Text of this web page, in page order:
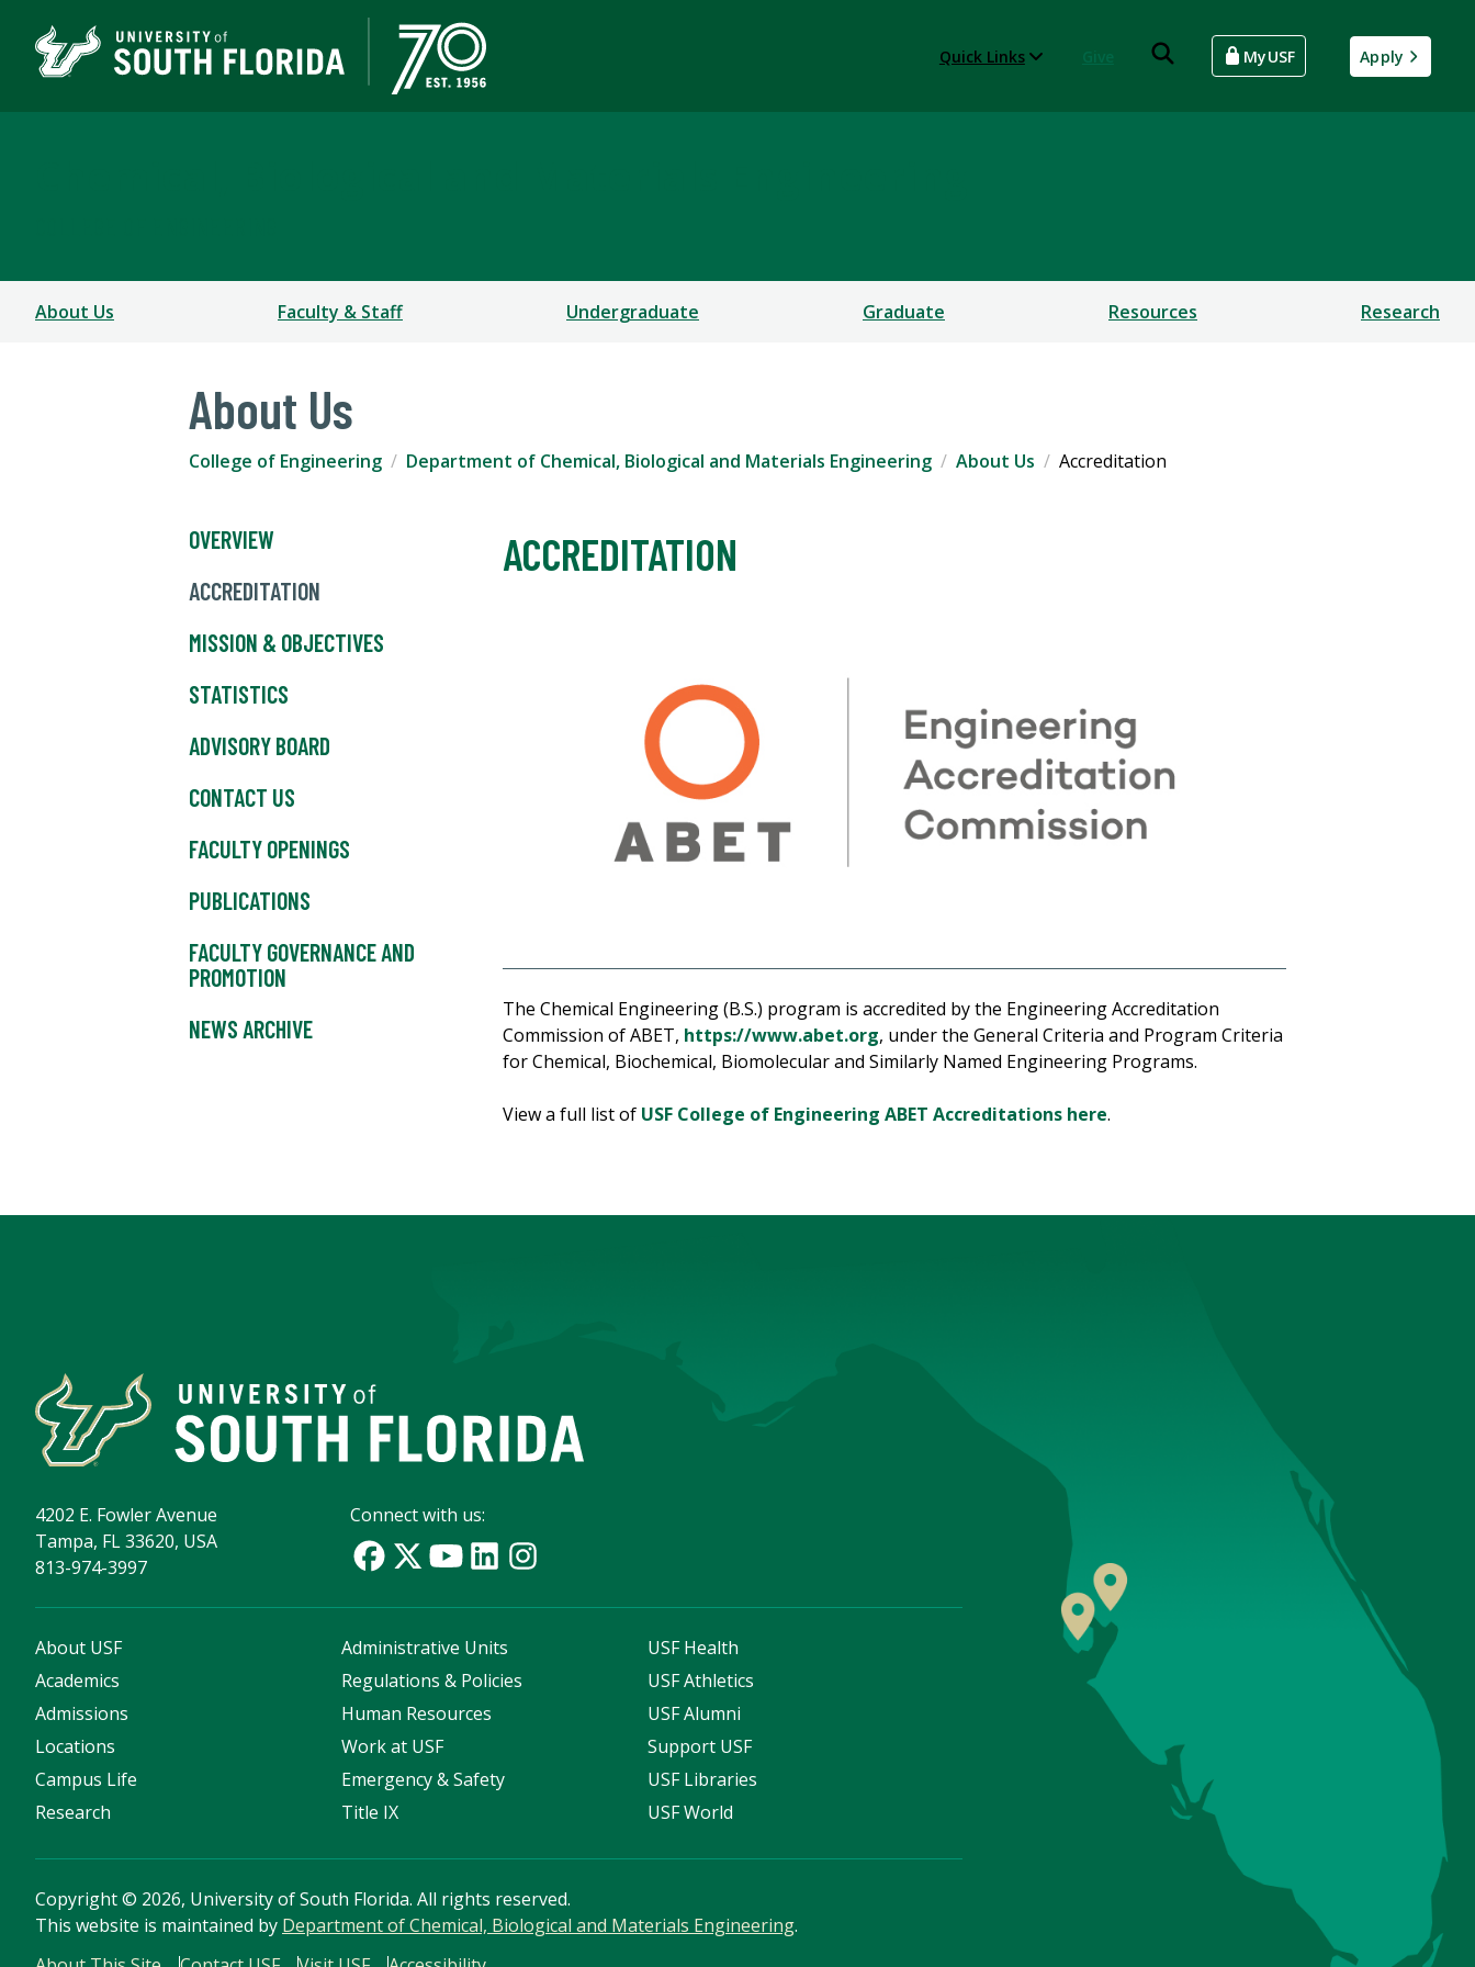
Quick Links MyUSF Apply
About Us Faculty & Staff Undergraduate Graduate Resources Research
About Us
College of Engineering Department of Chemical, Biological and Materials Engineering About Us Accreditation
OVERVIEW
ACCREDITATION
MISSION & OBJECTIVES
STATISTICS
ADVISORY BOARD
CONTACT US
FACULTY OPENINGS
PUBLICATIONS
FACULTY GOVERNANCE AND
PROMOTION
NEWS ARCHIVE
ACCREDITATION
The Chemical Engineering (B.S.) program is accredited by the Engineering Accreditation
Commission of ABET, https://www.abet.org, under the General Criteria and Program Criteria
for Chemical, Biochemical, Biomolecular and Similarly Named Engineering Programs.
View a full list of USF College of Engineering ABET Accreditations here.
4202 E. Fowler Avenue
Tampa, FL 33620, USA
813-974-3997
Connect with us:
About USF
Academics
Admissions
Locations
Campus Life
Research
Administrative Units
Regulations & Policies
Human Resources
Work at USF
Emergency & Safety
Title IX
USF Health
USF Athletics
USF Alumni
Support USF
USF Libraries
USF World
Copyright© 2026, University of South Florida. All rights reserved.
This website is maintained by Department of Chemical, Biological and Materials Engineering.